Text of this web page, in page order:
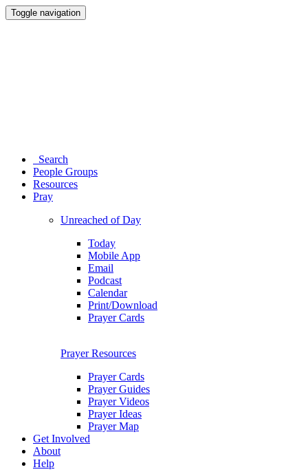
Toggle navigation
Search
People Groups
Resources
Pray
Unreached of Day
Today
Mobile App
Email
Podcast
Calendar
Print/Download
Prayer Cards
Prayer Resources
Prayer Cards
Prayer Guides
Prayer Videos
Prayer Ideas
Prayer Map
Get Involved
About
Help